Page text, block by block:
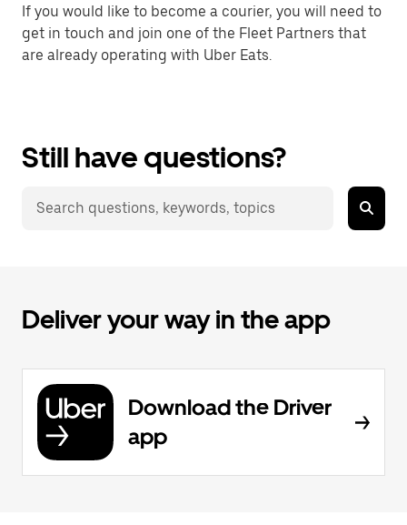
If you would like to become a courier, you will need to
get in touch and join one of the Fleet Partners that
are already operating with Uber Eats.
Still have questions?
Deliver your way in the app
Download the Driver
app